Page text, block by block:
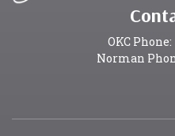
OKC
Norman